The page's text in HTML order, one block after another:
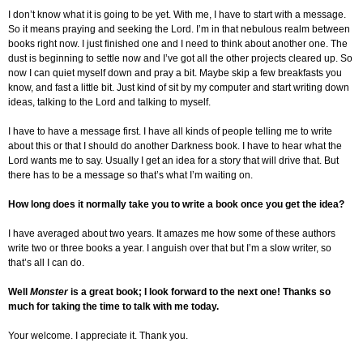
I don’t know what it is going to be yet. With me, I have to start with a message.
So it means praying and seeking the Lord. I’m in that nebulous realm between
books right now. I just finished one and I need to think about another one. The
dust is beginning to settle now and I’ve got all the other projects cleared up. So
now I can quiet myself down and pray a bit. Maybe skip a few breakfasts you
know, and fast a little bit. Just kind of sit by my computer and start writing down
ideas, talking to the Lord and talking to myself.
I have to have a message first. I have all kinds of people telling me to write
about this or that I should do another Darkness book. I have to hear what the
Lord wants me to say. Usually I get an idea for a story that will drive that. But
there has to be a message so that’s what I’m waiting on.
How long does it normally take you to write a book once you get the idea?
I have averaged about two years. It amazes me how some of these authors
write two or three books a year. I anguish over that but I’m a slow writer, so
that’s all I can do.
Well Monsteris a great book; I look forward to the next one! Thanks so
much for taking the time to talk with me today.
Your welcome. I appreciate it. Thank you.